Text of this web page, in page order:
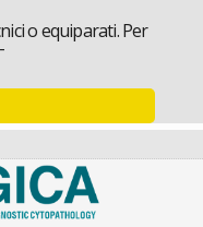
o equiparati. Per